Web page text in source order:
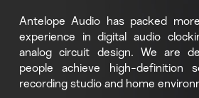
Antelope Audio has packed
experience in digital audio
analog circuit design. We are
people achieve high-definition
recording studio and home